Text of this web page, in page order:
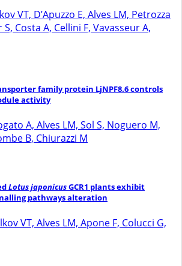
VT, D’Apuzzo E, Alves LM, Petrozza
Costa A, Cellini F, Vavasseur A,
family protein LjNPF8.6 controls
activity
A, Alves LM, Sol S, Noguero M,
B, Chiurazzi M
Lotus japonicusGCR1 plants exhibit
pathways alteration
VT, Alves LM, Apone F, Colucci G,